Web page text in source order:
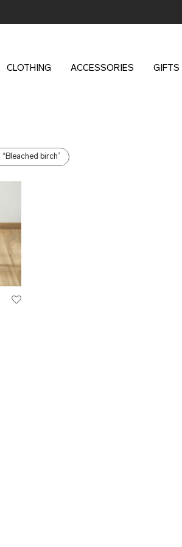
CLOTHING ACCESSORIES GIFTS
“Bleached birch”